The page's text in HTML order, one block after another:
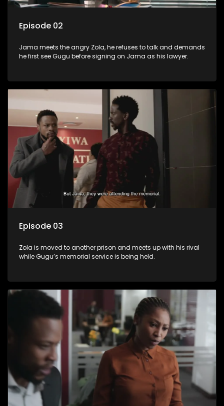
Episode 02
Jama meets the angry Zola, he refuses to talk and demands
he first see Gugu before signing on Jama as his lawyer.
Episode 03
Zola is moved to another prison and meets up with his rival
while Gugu’s memorial service is being held.